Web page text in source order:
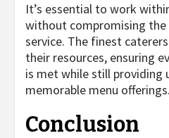
It’s essential to work
without compromising
service. The finest
their resources, ensuring
is met while still providing
memorable menu offerings.
Conclusion